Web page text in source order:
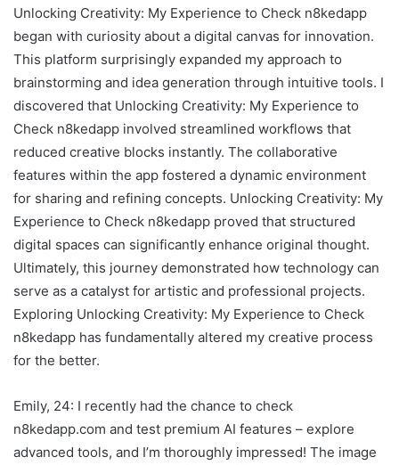
Unlocking Creativity: My Experience to Check n8kedapp
began with curiosity about a digital canvas for innovation.
This platform surprisingly expanded my approach to
brainstorming and idea generation through intuitive tools. I
discovered that Unlocking Creativity: My Experience to
Check n8kedapp involved streamlined workflows that
reduced creative blocks instantly. The collaborative
features within the app fostered a dynamic environment
for sharing and refining concepts. Unlocking Creativity: My
Experience to Check n8kedapp proved that structured
digital spaces can significantly enhance original thought.
Ultimately, this journey demonstrated how technology can
serve as a catalyst for artistic and professional projects.
Exploring Unlocking Creativity: My Experience to Check
n8kedapp has fundamentally altered my creative process
for the better.
Emily, 24: I recently had the chance to check
n8kedapp.com and test premium AI features – explore
advanced tools, and I’m thoroughly impressed! The image